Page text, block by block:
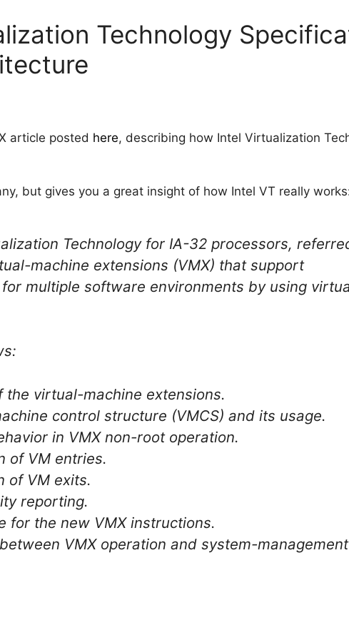
Technology
article posted here, describing how Intel Virtualization
but gives you a great insight of how Intel VT really
Technology for IA-32 processors,
machine extensions (VMX) that support
multiple software environments by using
the virtual-machine extensions.
control structure (VMCS) and its usage.
in VMX non-root operation.
of VM entries.
of VM exits.
reporting.
for the new VMX instructions.
VMX operation and system-management